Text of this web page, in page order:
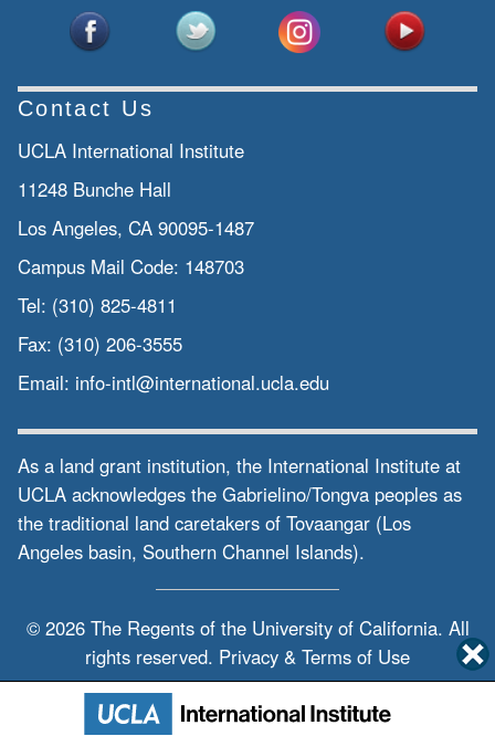
Contact Us
UCLA International Institute
11248 Bunche Hall
Los Angeles, CA 90095-1487
Campus Mail Code: 148703
Tel: (310) 825-4811
Fax: (310) 206-3555
Email: info-intl@international.ucla.edu
As a land grant institution, the International Institute at
UCLA acknowledges the Gabrielino/Tongva peoples as
the traditional land caretakers of Tovaangar (Los
Angeles basin, Southern Channel Islands).
© 2026 The Regents of the University of California. All
rights reserved. Privacy & Terms of Use